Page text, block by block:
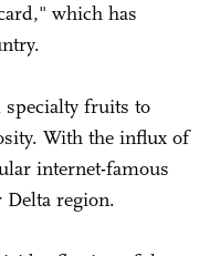
which has
specialty fruits to
With the influx of
internet-famous
Delta region.